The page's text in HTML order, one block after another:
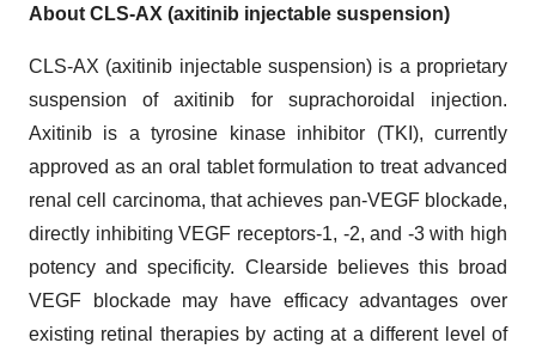
About CLS-AX (axitinib injectable suspension)
CLS-AX (axitinib injectable suspension) is a proprietary
suspension of axitinib for suprachoroidal injection.
Axitinib is a tyrosine kinase inhibitor (TKI), currently
approved as an oral tablet formulation to treat advanced
renal cell carcinoma, that achieves pan-VEGF blockade,
directly inhibiting VEGF receptors-1, -2, and -3 with high
potency and specificity. Clearside believes this broad
VEGF blockade may have efficacy advantages over
existing retinal therapies by acting at a different level of